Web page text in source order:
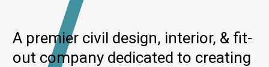
A premier civil design, interior, & fit-
out company dedicated to creating